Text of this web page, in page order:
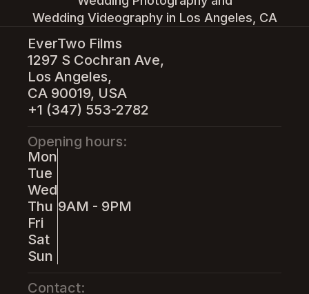
Wedding Videography in Los Angeles, CA
EverTwo Films
1297 S Cochran Ave,
Los Angeles,
CA 90019, USA
+1 (347) 553-2782
Opening hours:
Mon
Tue
Wed
Thu
Fri
Sat
Sun
9AM - 9PM
Contact: